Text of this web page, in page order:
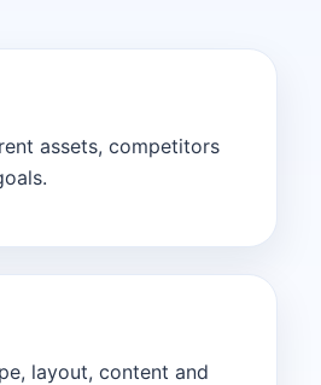
assets, competitors
layout, content and